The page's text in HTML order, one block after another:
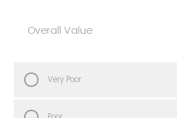
Overall Value
Very Poor